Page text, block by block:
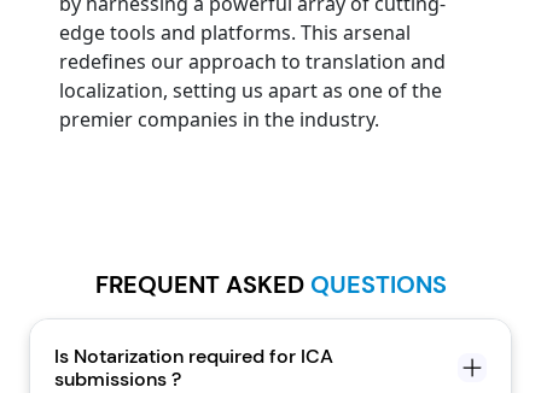
edge tools and platforms. This arsenal
redefines our approach to translation and
localization, setting us apart as one of the
premier companies in the industry.
FREQUENT ASKED QUESTIONS
Is Notarization required for ICA
submissions ?